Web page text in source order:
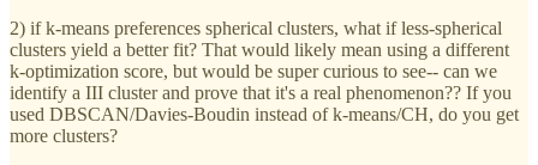
2) if k-means preferences spherical clusters, what if less-spherical
clusters yield a better fit? That would likely mean using a different
k-optimization score, but would be super curious to see-- can we
identify a III cluster and prove that it's a real phenomenon?? If you
used DBSCAN/Davies-Boudin instead of k-means/CH, do you get
more clusters?